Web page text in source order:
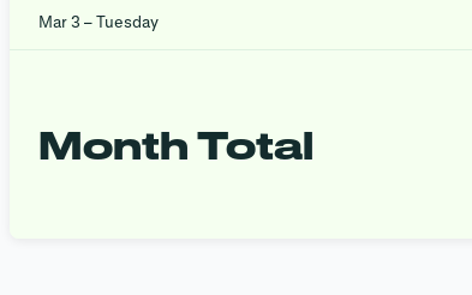
Mar 3 – Tuesday
Month Total